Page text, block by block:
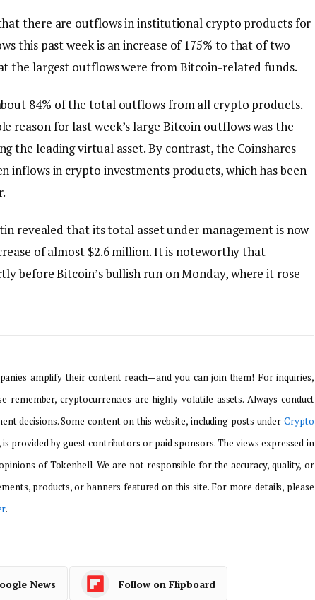
there are outflows in institutional crypto products for
this past week is an increase of 175% to that of two
the largest outflows were from Bitcoin-related funds.
84% of the total outflows from all crypto products.
reason for last week’s large Bitcoin outflows was the
the leading virtual asset. By contrast, the Coinshares
inflows in crypto investments products, which has been
revealed that its total asset under management is now
of almost $2.6 million. It is noteworthy that
before Bitcoin’s bullish run on Monday, where it rose
amplify their content reach—and you can join them! For inquiries,
remember, cryptocurrencies are highly volatile assets. Always conduct
decisions. Some content on this website, including posts under Crypto
, is provided by guest contributors or paid sponsors. The views expressed in
of Tokenhell. We are not responsible for the accuracy, quality, or
products, or banners featured on this site. For more details, please
.
News Follow on Flipboard